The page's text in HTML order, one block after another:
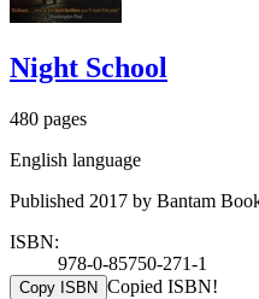
Night School
480 pages
English language
Published 2017 by Bantam
ISBN:
978-0-85750-271-1
Copy ISBN Copied ISBN!